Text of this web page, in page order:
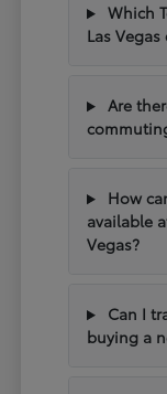
Which
Las
Are
How
available
Vegas?
Can I
buying a